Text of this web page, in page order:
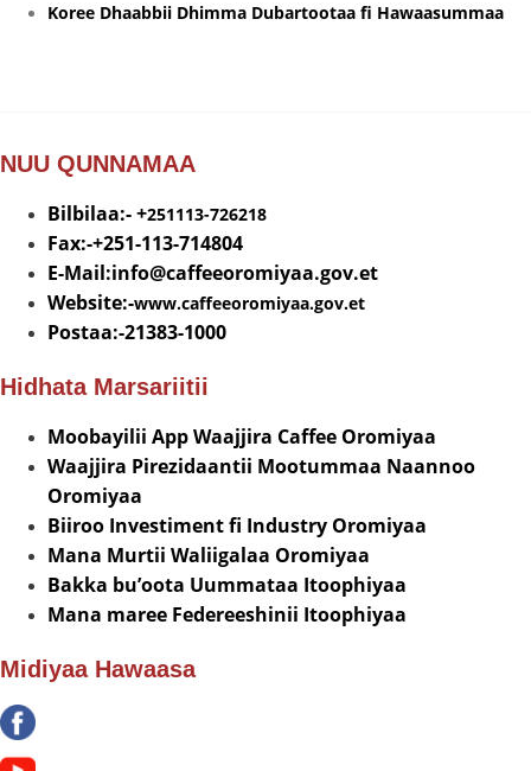
Koree Dhaabbii Dhimma Dubartootaa fi Hawaasummaa
NUU QUNNAMAA
Bilbilaa:- +251113-726218
Fax:-+251-113-714804
E-Mail:info@caffeeoromiyaa.gov.et
Website:-www.caffeeoromiyaa.gov.et
Postaa:-21383-1000
Hidhata Marsariitii
Moobayilii App Waajjira Caffee Oromiyaa
Waajjira Pirezidaantii Mootummaa Naannoo
Oromiyaa
Biiroo Investiment fi Industry Oromiyaa
Mana Murtii Waliigalaa Oromiyaa
Bakka bu’oota Uummataa Itoophiyaa
Mana maree Federeeshinii Itoophiyaa
Midiyaa Hawaasa